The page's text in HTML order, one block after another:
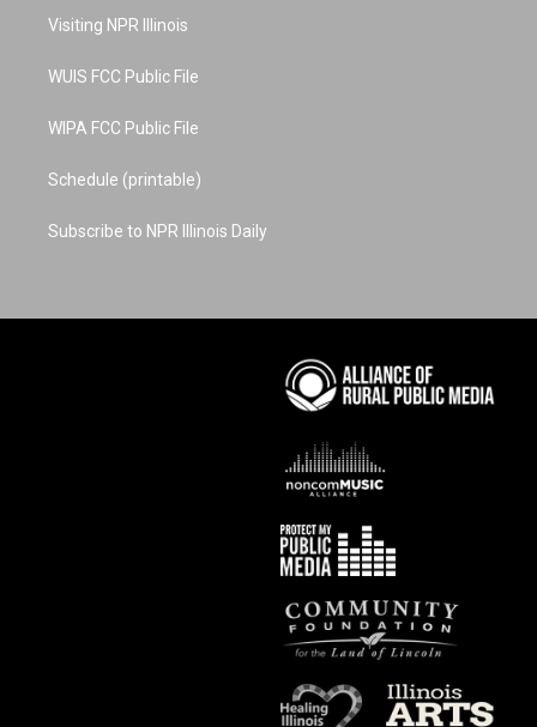
a
Visiting NPR Illinois
WUIS FCC Public File
WIPA FCC Public File
Schedule (printable)
Subscribe to NPR Illinois Daily